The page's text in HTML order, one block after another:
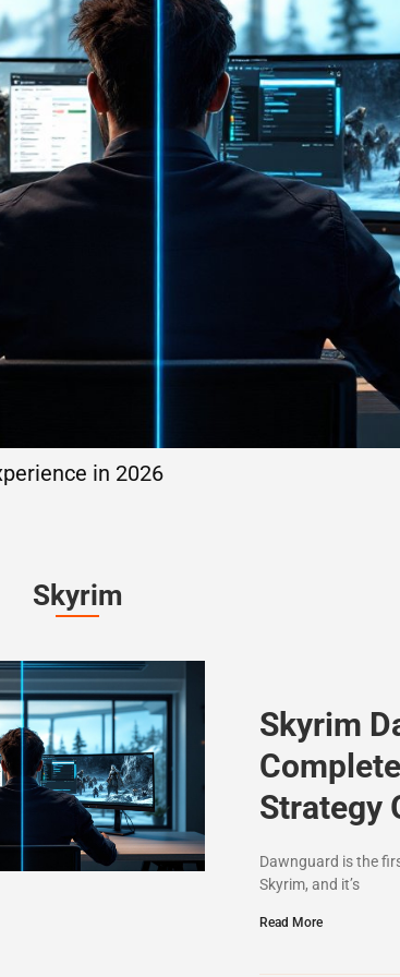
in 2026
Skyrim
Skyrim
Strategy
Dawnguard is the
Skyrim, and it’s
Read More